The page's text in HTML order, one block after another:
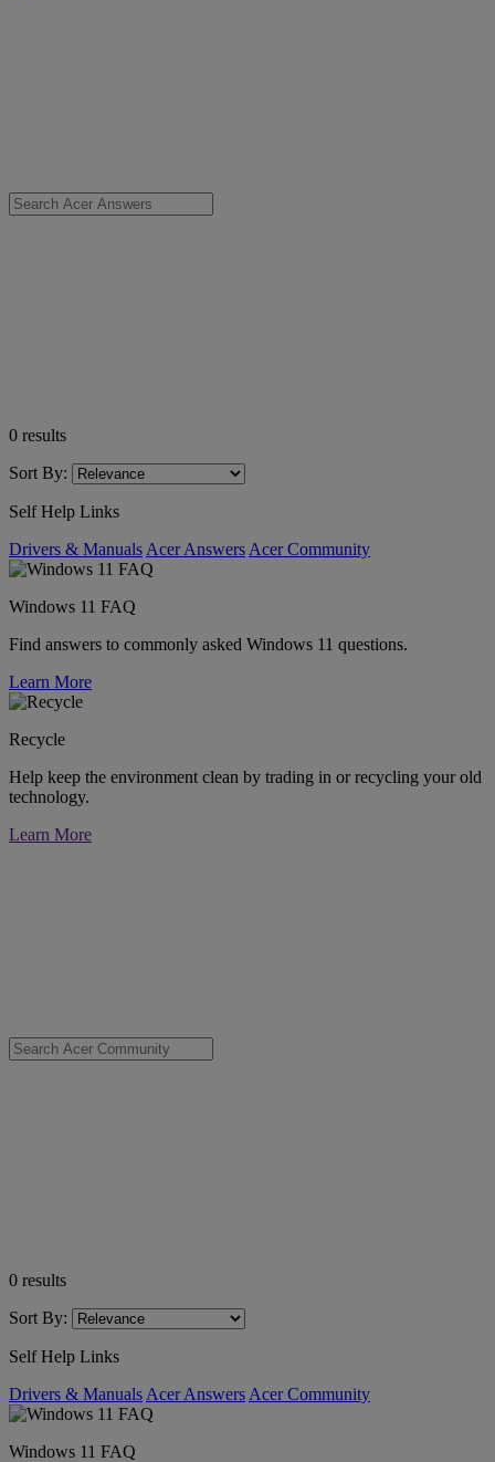
0 results
Sort By:
Self Help Links
Drivers & Manuals Acer Answers Acer Community
Windows 11 FAQ
Find answers to commonly asked Windows 11 questions.
Learn More
Recycle
Help keep the environment clean by trading in or recycling your old
technology.
Learn More
0 results
Sort By:
Self Help Links
Drivers & Manuals Acer Answers Acer Community
Windows 11 FAQ